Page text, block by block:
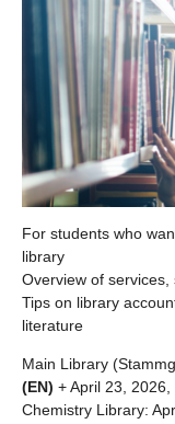
For students who
library
Overview of
Tips on library
literature
Main Library
(EN) + April 23,
Chemistry Library: